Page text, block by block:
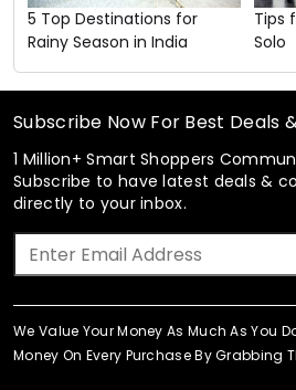
5 Top Destinations for
Rainy Season in India
Tips
Solo
Subscribe Now For Best Deals
1 Million+ Smart Shoppers
Subscribe to have latest deals &
directly to your inbox.
We Value Your Money As Much As You
Money On Every Purchase By Grabbing